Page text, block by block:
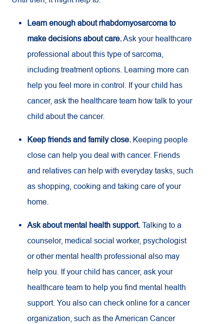
Learn enough about rhabdomyosarcoma to
make decisions about care.Ask your healthcare
professional about this type of sarcoma,
including treatment options. Learning more can
help you feel more in control. If your child has
cancer, ask the healthcare team how talk to your
child about the cancer.
Keep friends and family close. Keeping people
close can help you deal with cancer. Friends
and relatives can help with everyday tasks, such
as shopping, cooking and taking care of your
home.
Ask about mental health support. Talking to a
counselor, medical social worker, psychologist
or other mental health professional also may
help you. If your child has cancer, ask your
healthcare team to help you find mental health
support. You also can check online for a cancer
organization, such as the American Cancer